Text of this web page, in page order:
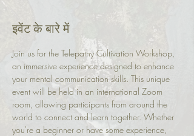
इवेंट के बारे में
Join us for the Telepathy Cultivation Workshop,
an immersive experience designed to enhance
your mental communication skills. This unique
event will be held in an international Zoom
room, allowing participants from around the
world to connect and learn together. Whether
you're a beginner or have some experience,